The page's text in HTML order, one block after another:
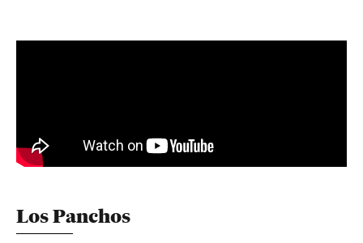
Los Panchos